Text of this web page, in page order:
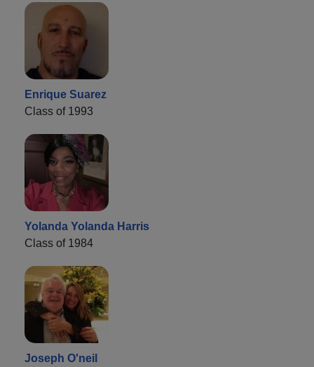
Enrique Suarez
Class of 1993
Yolanda Yolanda Harris
Class of 1984
Joseph O'neil